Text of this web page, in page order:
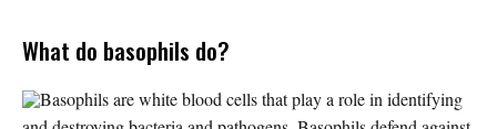
What do basophils do?
Basophils are white blood cells that play a role in identifying